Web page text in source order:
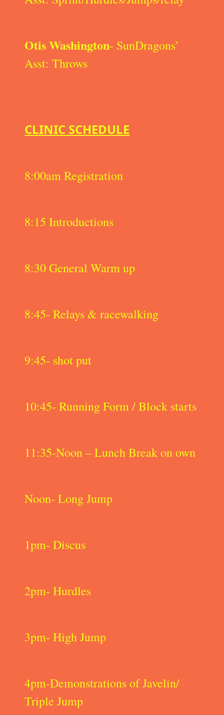
Otis Washington- SunDragons’
Asst: Throws
CLINIC SCHEDULE
8:00am Registration
8:15 Introductions
8:30 General Warm up
8:45- Relays & racewalking
9:45- shot put
10:45- Running Form / Block starts
11:35-Noon – Lunch Break on own
Noon- Long Jump
1pm- Discus
2pm- Hurdles
3pm- High Jump
4pm-Demonstrations of Javelin/
Triple Jump